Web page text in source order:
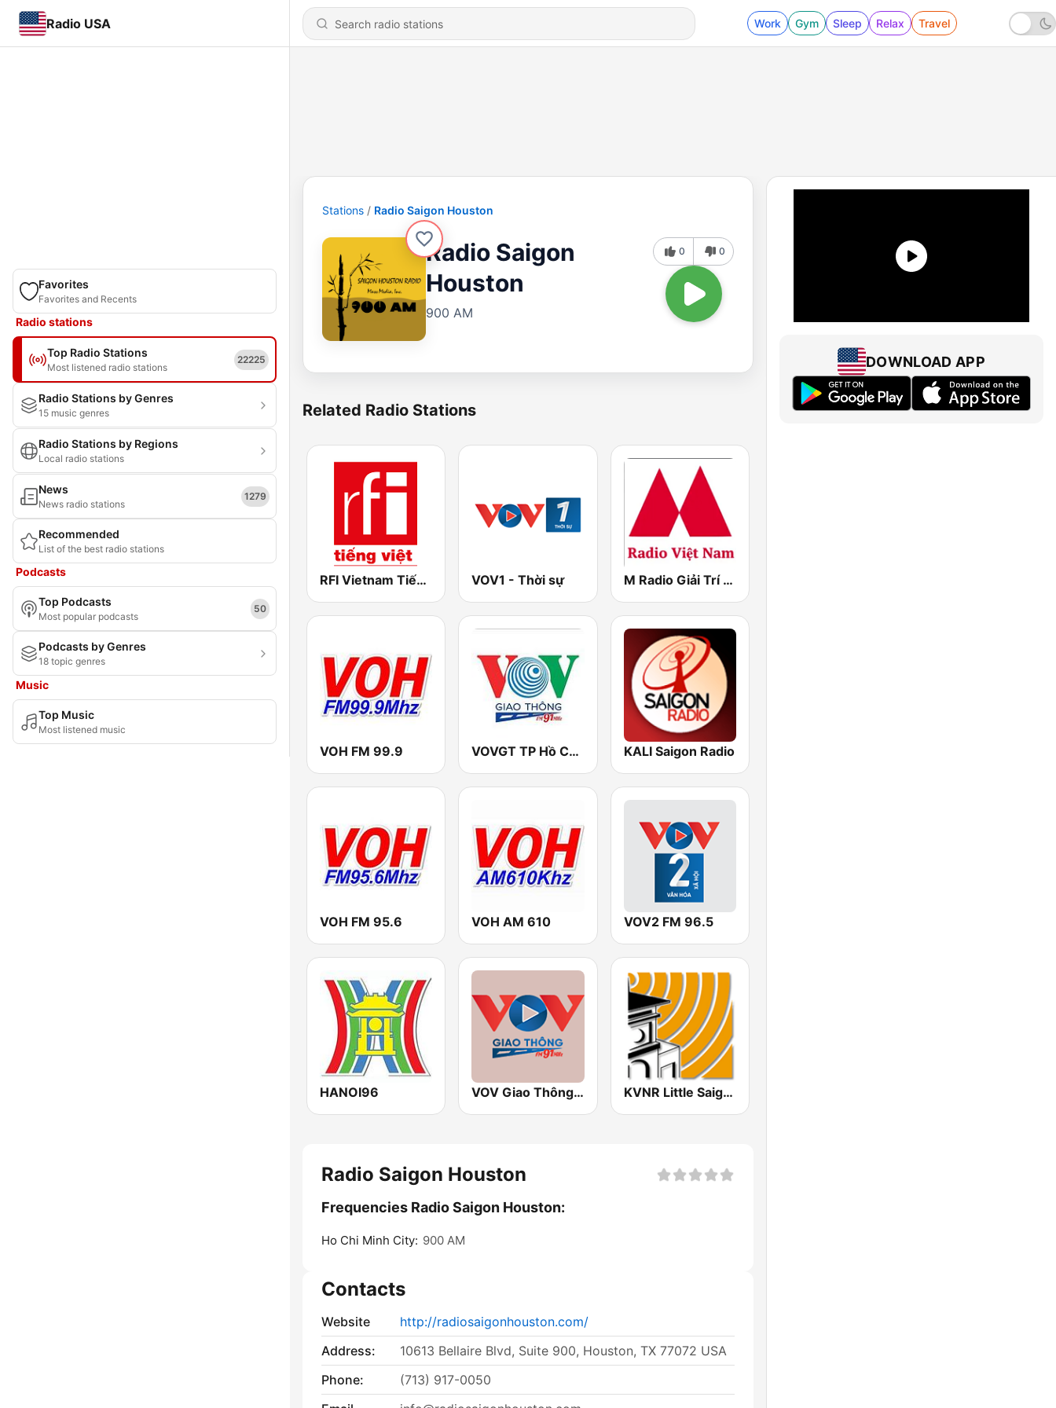
Radio USA Work Gym Sleep Relax Travel
Favorites
Favorites and Recents
Radio stations
Top Radio Stations
Most listened radio stations
22225
Radio Stations by Genres
15 music genres
Radio Stations by Regions
Local radio stations
News
News radio stations
1279
Recommended
List of the best radio stations
Podcasts
Top Podcasts
Most popular podcasts
50
Podcasts by Genres
18 topic genres
Music
Top Music
Most listened music
Stations Radio Saigon Houston
Radio Saigon
Houston
900 AM
0 0
Related Radio Stations
RFI Vietnam Tiếng Việt VOV1 - Thời sự M Radio Giải Trí Việt Nam
VOH FM 99.9 VOVGT TP Hồ Chí Minh KALI Saigon Radio
VOH FM 95.6 VOH AM 610 VOV2 FM 96.5
HANOI96 VOV Giao Thông Hà Nội KVNR Little Saigon Radio 1480 AM
Radio Saigon Houston
Frequencies Radio Saigon Houston:
Ho Chi Minh City: 900 AM
Contacts
Website
http://radiosaigonhouston.com/
Address:
10613 Bellaire Blvd, Suite 900, Houston, TX 77072 USA
Phone:
(713) 917-0050
DOWNLOAD APP